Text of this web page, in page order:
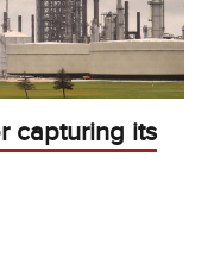
capturing its